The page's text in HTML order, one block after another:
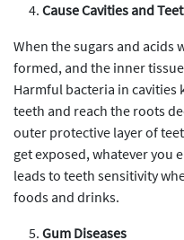
Cause Cavities and
When the sugars and acids
formed, and the inner
Harmful bacteria in cavities
teeth and reach the roots
outer protective layer of
get exposed, whatever you
leads to teeth sensitivity
foods and drinks.
Gum Diseases